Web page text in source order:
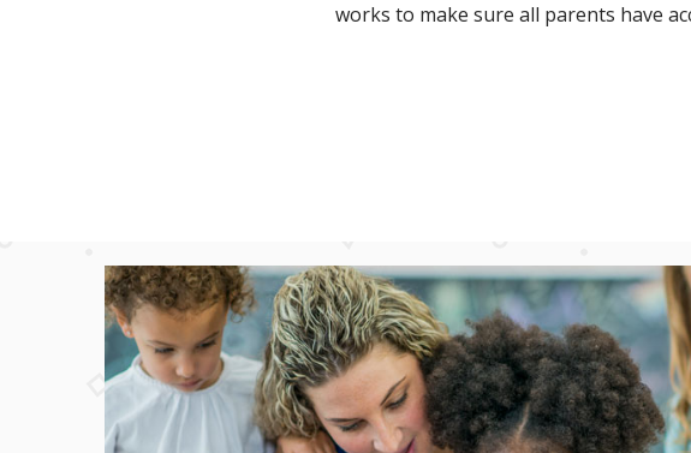
works to make sure all parents have